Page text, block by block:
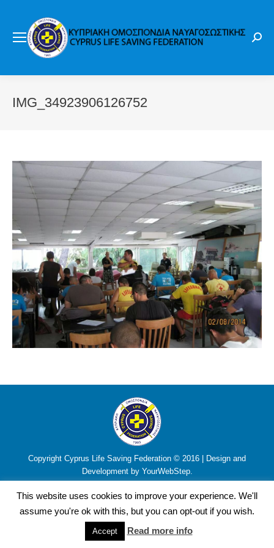
IMG_34923906126752
Copyright Cyprus Life Saving Federation © 2016 | Design and
Development by YourWebStep.
This website uses cookies to improve your experience. We'll
assume you're ok with this, but you can opt-out if you wish.
Accept Read more info